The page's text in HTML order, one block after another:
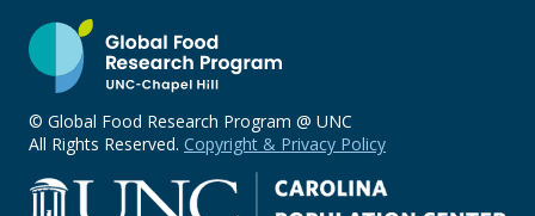
© Global Food Research Program @ UNC
All Rights Reserved. Copyright & Privacy Policy